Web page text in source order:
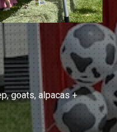
goats, alpacas +